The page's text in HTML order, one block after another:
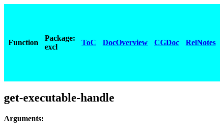
Function
Package:
excl
ToC DocOverview CGDoc RelNotes
get-executable-handle
Arguments: